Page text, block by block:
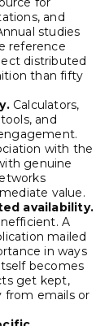
and
studies
reference
distributed
than fifty
Calculators,
and
with the
genuine
value.
availability.
A
mailed
in ways
becomes
get kept,
from emails or